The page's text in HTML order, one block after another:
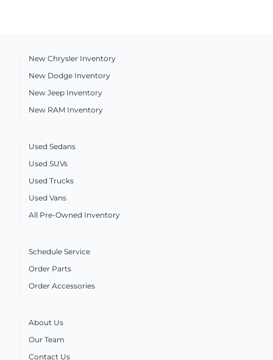
New Chrysler Inventory
New Dodge Inventory
New Jeep Inventory
New RAM Inventory
Used Sedans
Used SUVs
Used Trucks
Used Vans
All Pre-Owned Inventory
Schedule Service
Order Parts
Order Accessories
About Us
Our Team
Contact Us